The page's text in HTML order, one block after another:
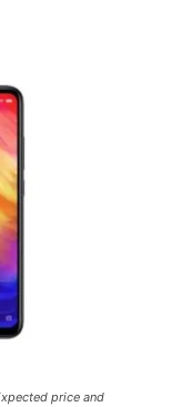
price and